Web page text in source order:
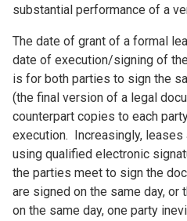
substantial performance of a
The date of grant of a formal
date of execution/signing of
is for both parties to sign the
(the final version of a legal
counterpart copies to each
execution. Increasingly,
using qualified electronic
the parties meet to sign the
are signed on the same day,
on the same day, one party